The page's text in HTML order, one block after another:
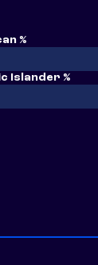
%
Islander %